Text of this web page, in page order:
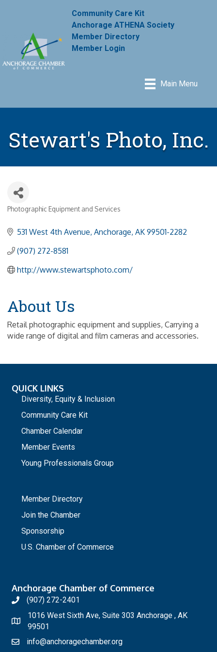
Community Care Kit
Anchorage ATHENA Society
Member Directory
Member Login
Main Menu
Stewart's Photo, Inc.
Categories
Photographic Equipment and Services
531 West 4th Avenue Anchorage AK 99501-2282
(907) 272-8581
http://www.stewartsphoto.com/
About Us
Retail photographic equipment and supplies, Carrying a
wide range of digital and film cameras and accessories.
QUICK LINKS
Diversity, Equity & Inclusion
Community Care Kit
Chamber Calendar
Member Events
Young Professionals Group
Member Directory
Join the Chamber
Sponsorship
U.S. Chamber of Commerce
Anchorage Chamber of Commerce
(907) 272-2401
1016 West Sixth Ave, Suite 303 Anchorage , AK
99501
info@anchoragechamber.org